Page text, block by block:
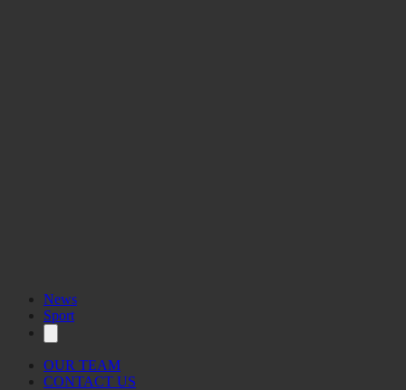
News
Sport
OUR TEAM
CONTACT US